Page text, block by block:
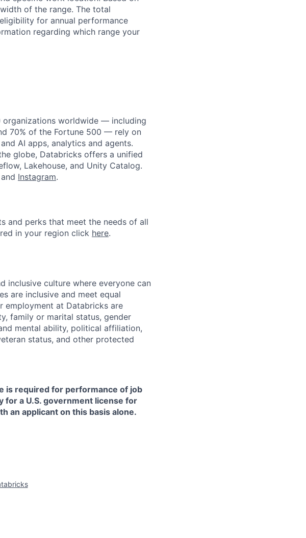
of the range. The total
for annual performance
regarding which range your
organizations worldwide — including
70% of the Fortune 500 — rely on
AI apps, analytics and agents.
globe, Databricks offers a unified
Lakehouse, and Unity Catalog.
Instagram.
and perks that meet the needs of all
in your region click here.
inclusive culture where everyone can
are inclusive and meet equal
employment at Databricks are
family or marital status, gender
mental ability, political affiliation,
status, and other protected
is required for performance of job
a U.S. government license for
an applicant on this basis alone.